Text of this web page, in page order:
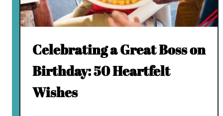
Celebrating a Great Boss on
Birthday: 50 Heartfelt
Wishes